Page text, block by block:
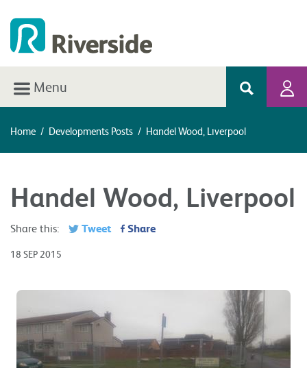
Menu
Home / Developments Posts / Handel Wood, Liverpool
Handel Wood, Liverpool
Share this: Tweet Share
18 SEP 2015